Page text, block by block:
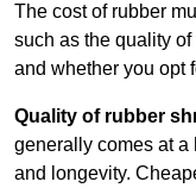
The cost of rubber
such as the quality
and whether you opt
Quality of rubber
generally comes at
and longevity.